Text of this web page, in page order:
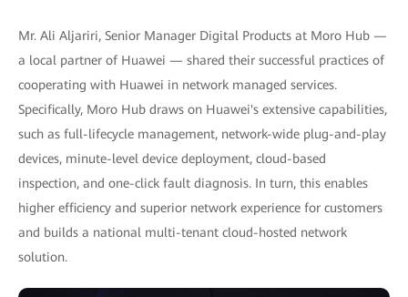
Mr. Ali Aljariri, Senior Manager Digital Products at Moro Hub —
a local partner of Huawei — shared their successful practices of
cooperating with Huawei in network managed services.
Specifically, Moro Hub draws on Huawei's extensive capabilities,
such as full-lifecycle management, network-wide plug-and-play
devices, minute-level device deployment, cloud-based
inspection, and one-click fault diagnosis. In turn, this enables
higher efficiency and superior network experience for customers
and builds a national multi-tenant cloud-hosted network
solution.